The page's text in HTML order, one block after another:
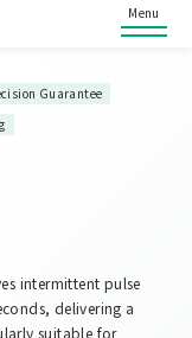
Menu
Guarantee
intermittent pulse
delivering a
suitable for